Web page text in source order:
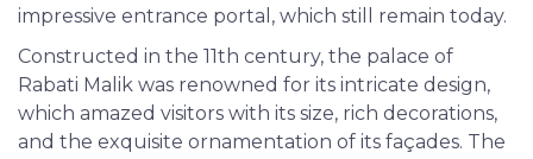
impressive entrance portal, which still remain today.
Constructed in the 11th century, the palace of
Rabati Malik was renowned for its intricate design,
which amazed visitors with its size, rich decorations,
and the exquisite ornamentation of its façades. The